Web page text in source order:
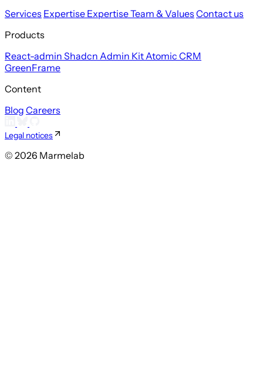
Services Expertise ExpertiseTeam & Values Contact us
Products
React-admin Shadcn Admin KitAtomic CRM
GreenFrame
Content
Blog Careers
Legal notices
© 2026 Marmelab